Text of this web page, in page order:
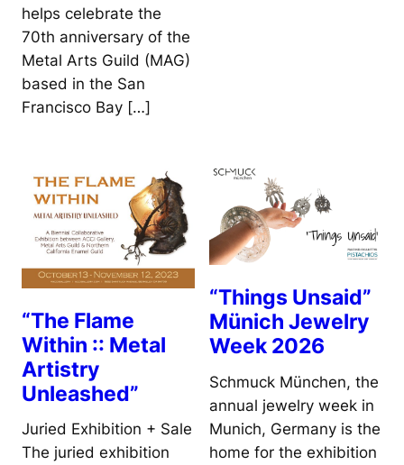
helps celebrate the
70th anniversary of the
Metal Arts Guild (MAG)
based in the San
Francisco Bay […]
“The Flame
Within :: Metal
Artistry
Unleashed”
Juried Exhibition + Sale
The juried exhibition
“Things Unsaid”
Münich Jewelry
Week 2026
Schmuck München, the
annual jewelry week in
Munich, Germany is the
home for the exhibition